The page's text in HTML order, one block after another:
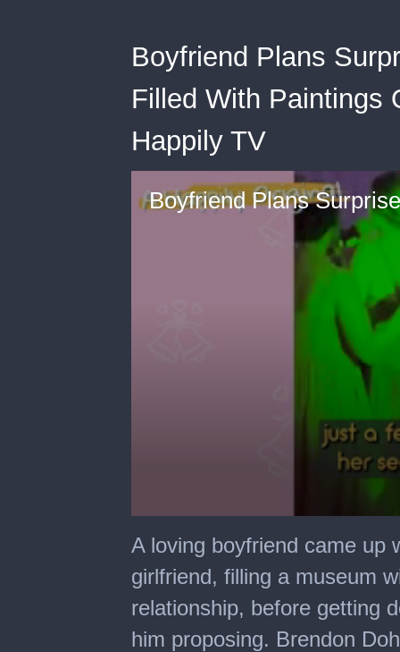
Boyfriend Plans
Filled With Paintings
Happily TV
seconds
of
minutes,
24
seconds
A loving boyfriend came up
girlfriend, filling a museum
relationship, before getting
him proposing. Brendon